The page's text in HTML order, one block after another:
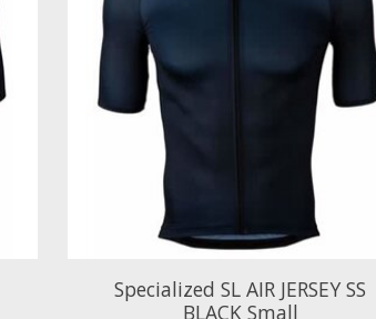
Specialized SL AIR JERSEY SS
BLACK Small